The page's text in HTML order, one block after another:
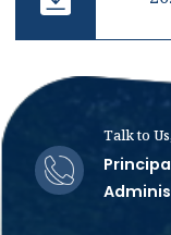
Talk to